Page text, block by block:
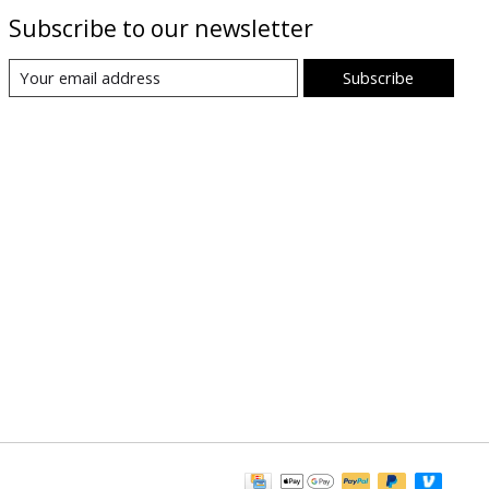
Subscribe to our newsletter
Subscribe